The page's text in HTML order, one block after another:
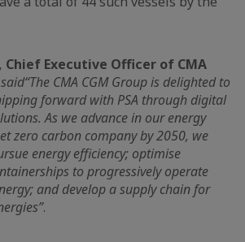
Executive Officer of CMA
said“The CMA CGM Group is delighted to
forward with PSA through digital
As we advance in our energy
zero carbon company by 2050, we
energy efficiency; optimise
to progressively operate
and develop a supply chain for
.